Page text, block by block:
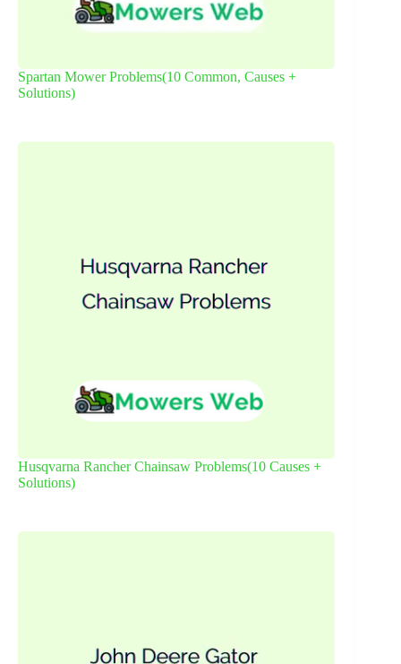
Spartan Mower Problems(10 Common, Causes +
Solutions)
Husqvarna Rancher Chainsaw Problems(10 Causes +
Solutions)